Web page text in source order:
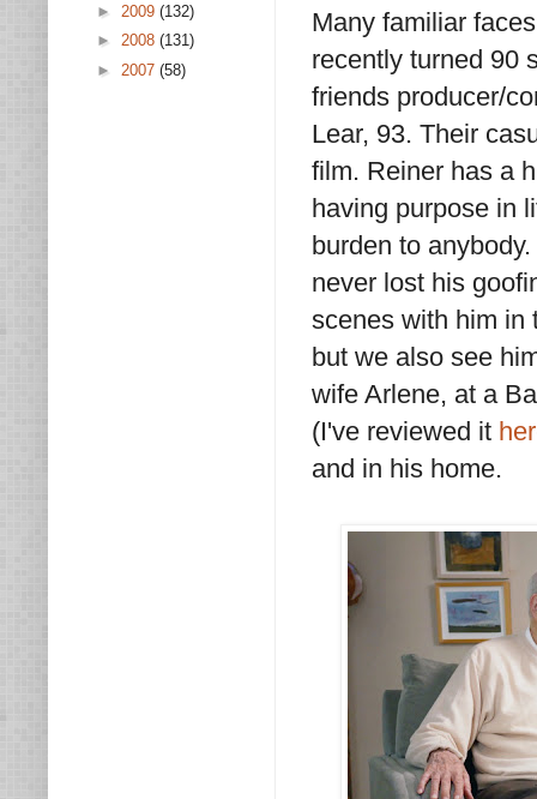
Many familiar
recently turned 90
friends producer/
Lear, 93. Their
film. Reiner has a
having purpose in
burden to
never lost his
scenes with him in
but we also see
wife Arlene, at a
(I've reviewed it
and in his home.
► 2009 (132)
► 2008 (131)
► 2007 (58)